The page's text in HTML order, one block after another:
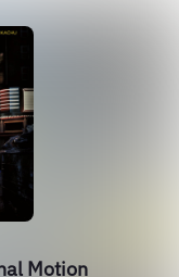
Motion